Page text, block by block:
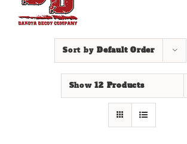
Sort by Default Order
Show12 Products